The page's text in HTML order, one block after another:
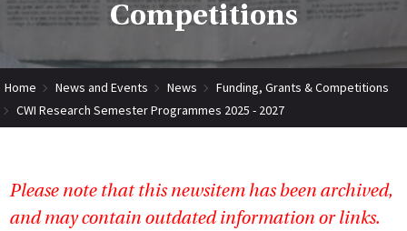
Competitions
Home News and Events News
Funding, Grants & Competitions
CWI Research Semester Programmes 2025 - 2027
Please note that this newsitem has been archived,
and may contain outdated information or links.